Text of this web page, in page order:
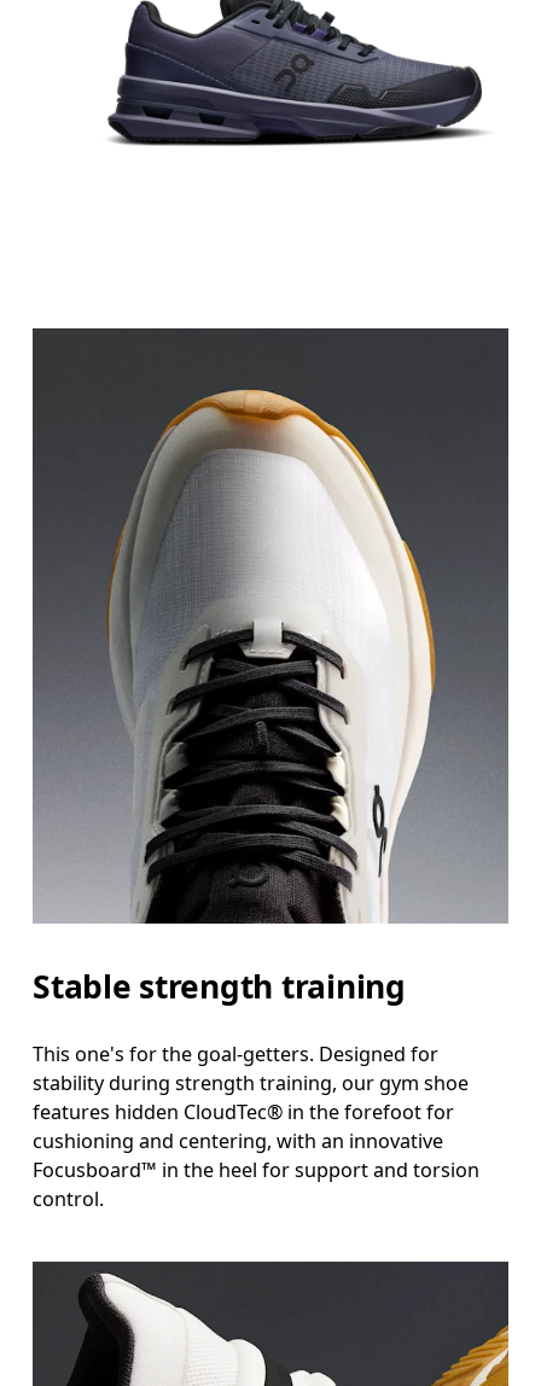
Stable strength training
This one's for the goal-getters. Designed for
stability during strength training, our gym shoe
features hidden CloudTec® in the forefoot for
cushioning and centering, with an innovative
Focusboard™ in the heel for support and torsion
control.